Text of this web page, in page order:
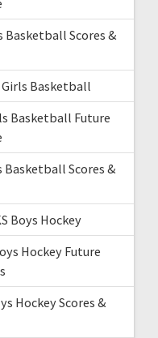
Basketball Scores &
Girls Basketball
Basketball Future
Basketball Scores &
Boys Hockey
Hockey Future
Hockey Scores &